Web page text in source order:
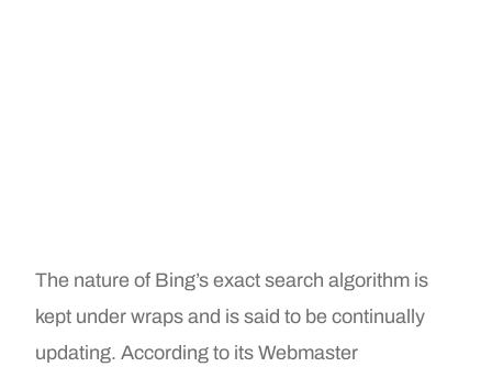
The nature of Bing’s exact search algorithm is
kept under wraps and is said to be continually
updating. According to its Webmaster